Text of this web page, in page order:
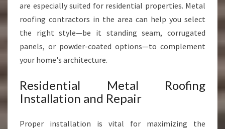
are especially suited for residential properties. Metal
roofing contractors in the area can help you select
the right style—be it standing seam, corrugated
panels, or powder-coated options—to complement
your home's architecture.
Residential Metal Roofing
Installation and Repair
Proper installation is vital for maximizing the